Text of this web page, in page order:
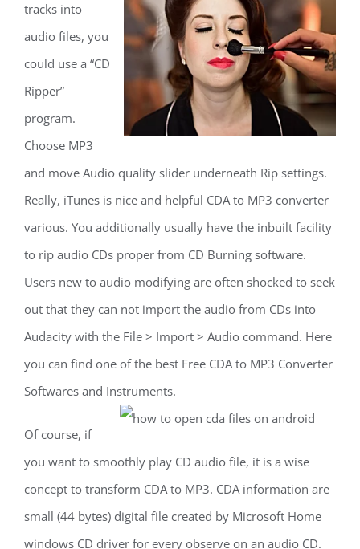
tracks into
audio files, you
could use a “CD
Ripper”
program.
Choose MP3
and move Audio quality slider underneath Rip settings.
Really, iTunes is nice and helpful CDA to MP3 converter
various. You additionally usually have the inbuilt facility
to rip audio CDs proper from CD Burning software.
Users new to audio modifying are often shocked to seek
out that they can not import the audio from CDs into
Audacity with the File > Import > Audio command. Here
you can find one of the best Free CDA to MP3 Converter
Softwares and Instruments.
Of course, if
you want to smoothly play CD audio file, it is a wise
concept to transform CDA to MP3. CDA information are
small (44 bytes) digital file created by Microsoft Home
windows CD driver for every observe on an audio CD.